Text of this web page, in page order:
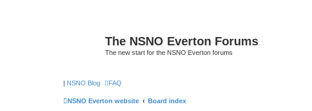
The NSNO Everton Forums
The new start for the NSNO Everton forums
| NSNO Blog FAQ
NSNO Everton website Board index